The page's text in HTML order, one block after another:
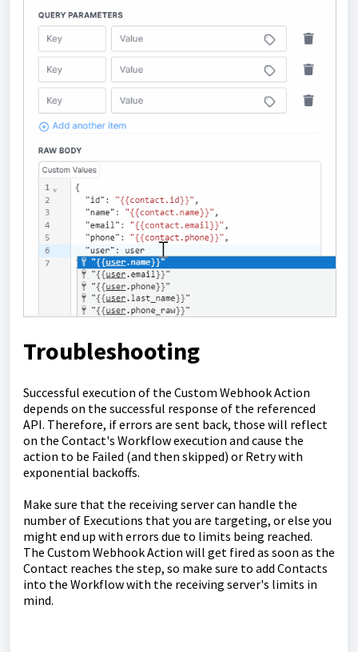
Troubleshooting
Successful execution of the Custom Webhook Action
depends on the successful response of the referenced
API. Therefore, if errors are sent back, those will reflect
on the Contact's Workflow execution and cause the
action to be Failed (and then skipped) or Retry with
exponential backoffs.
Make sure that the receiving server can handle the
number of Executions that you are targeting, or else you
might end up with errors due to limits being reached.
The Custom Webhook Action will get fired as soon as the
Contact reaches the step, so make sure to add Contacts
into the Workflow with the receiving server's limits in
mind.